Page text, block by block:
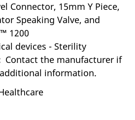
Connector, 15mm Y Piece,
Speaking Valve, and
1200
devices - Sterility
Contact the manufacturer if
information.